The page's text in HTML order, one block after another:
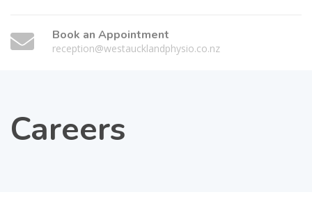
Book an Appointment
reception@westaucklandphysio.co.nz
Careers